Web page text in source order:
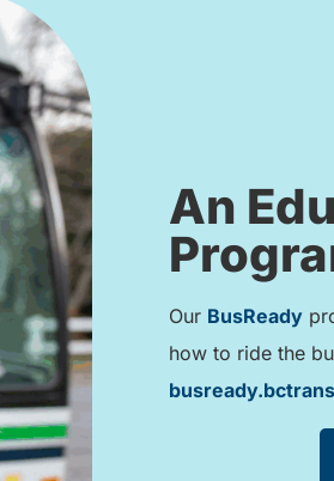
An
Our BusReady
how to ride the